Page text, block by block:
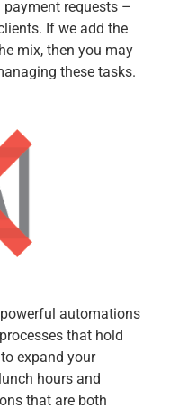
payment requests –
If we add the
mix, then you may
these tasks.
automations
that hold
expand your
hours and
that are both